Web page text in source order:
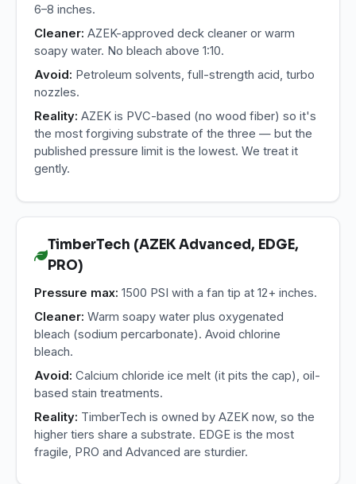
6–8 inches.
Cleaner: AZEK-approved deck cleaner or warm
soapy water. No bleach above 1:10.
Avoid: Petroleum solvents, full-strength acid, turbo
nozzles.
Reality: AZEK is PVC-based (no wood fiber) so it's
the most forgiving substrate of the three — but the
published pressure limit is the lowest. We treat it
gently.
TimberTech (AZEK Advanced, EDGE,
PRO)
Pressure max: 1500 PSI with a fan tip at 12+ inches.
Cleaner: Warm soapy water plus oxygenated
bleach (sodium percarbonate). Avoid chlorine
bleach.
Avoid: Calcium chloride ice melt (it pits the cap), oil-
based stain treatments.
Reality: TimberTech is owned by AZEK now, so the
higher tiers share a substrate. EDGE is the most
fragile, PRO and Advanced are sturdier.